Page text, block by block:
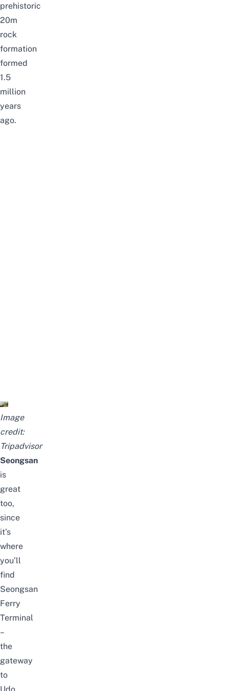
prehistoric
20m
rock
formation
formed
1.5
million
years
ago.
Image
credit:
Tripadvisor
Seongsan
is
great
too,
since
it’s
where
you’ll
find
Seongsan
Ferry
Terminal
–
the
gateway
to